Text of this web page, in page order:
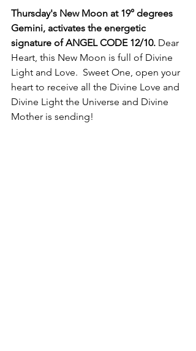
Thursday's New Moon at 19° degrees
Gemini, activates the energetic
signature of ANGEL CODE 12/10. Dear
Heart, this New Moon is full of Divine
Light and Love.  Sweet One, open your
heart to receive all the Divine Love and
Divine Light the Universe and Divine
Mother is sending!